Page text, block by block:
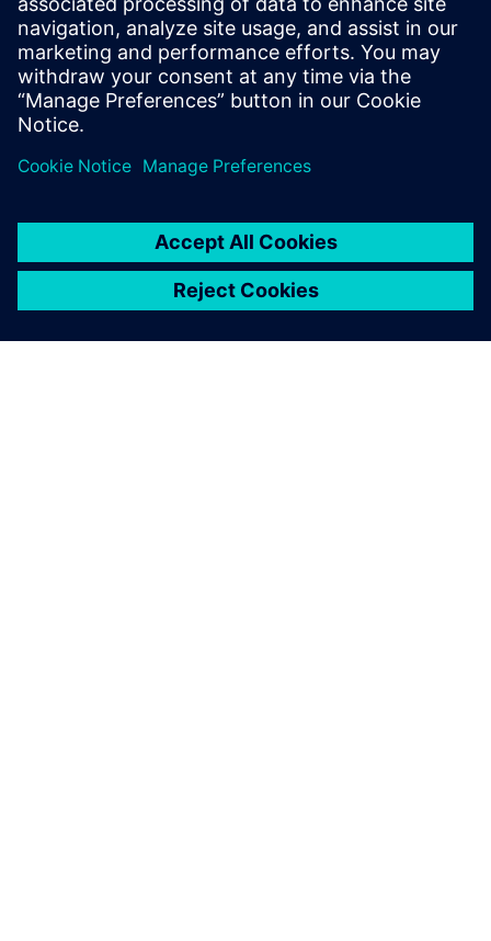
Související zdroje
informací